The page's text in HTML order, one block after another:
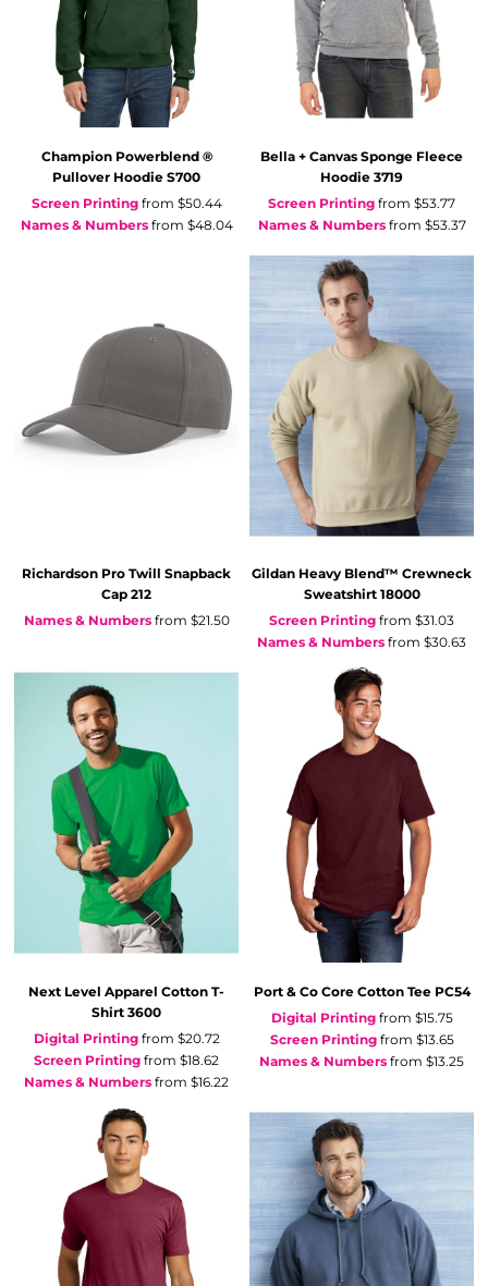
Champion Powerblend ®
Pullover Hoodie S700
Screen Printingfrom $50.44
Names & Numbersfrom $48.04
Bella + Canvas Sponge Fleece
Hoodie 3719
Screen Printing from $53.77
Names & Numbersfrom $53.37
Richardson Pro Twill Snapback
Cap 212
Names & Numbersfrom $21.50
Gildan Heavy Blend™ Crewneck
Sweatshirt 18000
Screen Printing from $31.03
Names & Numbers from $30.63
Next Level Apparel Cotton T-
Shirt 3600
Digital Printingfrom $20.72
Screen Printing from $18.62
Names & Numbers from $16.22
Port & Co Core Cotton Tee PC54
Digital Printingfrom $15.75
Screen Printingfrom $13.65
Names & Numbers from $13.25